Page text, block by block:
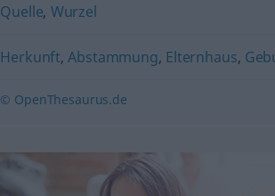
Quelle, Wurzel
Herkunft,Abstammung, Elternhaus,
© OpenThesaurus.de